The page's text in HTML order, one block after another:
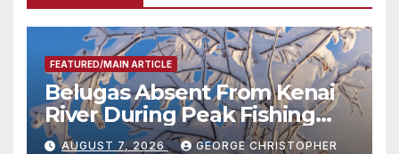
FEATURED/MAIN ARTICLE
Belugas Absent From Kenai
River During Peak Fishing
Season
AUGUST 7, 2026 GEORGE CHRISTOPHER